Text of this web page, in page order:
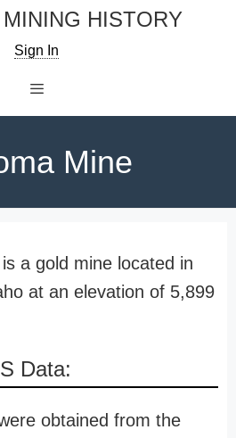
HISTORY
Sign In
Mine
a gold mine located in
at an elevation of 5,899
Data:
obtained from the